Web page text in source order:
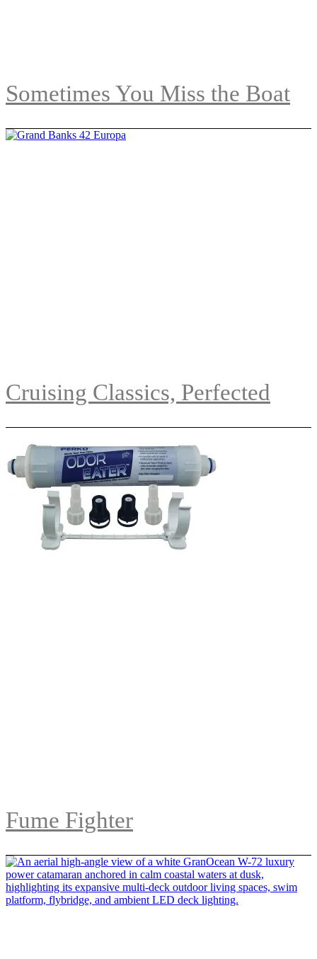
Sometimes You Miss the Boat
Cruising Classics, Perfected
Fume Fighter